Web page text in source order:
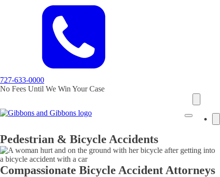
727-633-0000
No Fees Until We Win Your Case
Pedestrian & Bicycle Accidents
Compassionate Bicycle Accident Attorneys